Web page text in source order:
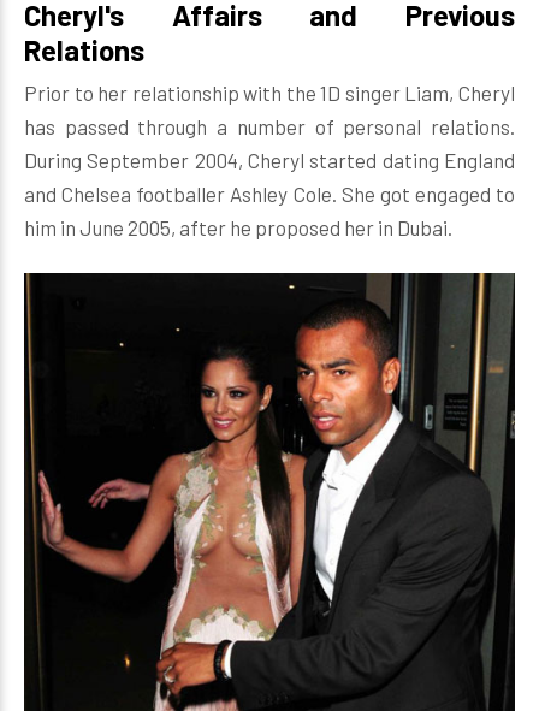
Cheryl's Affairs and Previous
Relations
Prior to her relationship with the 1D singer Liam, Cheryl
has passed through a number of personal relations.
During September 2004, Cheryl started dating England
and Chelsea footballer Ashley Cole. She got engaged to
him in June 2005, after he proposed her in Dubai.